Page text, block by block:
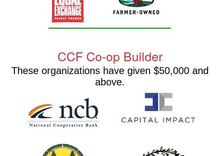
CCF Co-op Builder
These organizations have given $50,000 and
above.